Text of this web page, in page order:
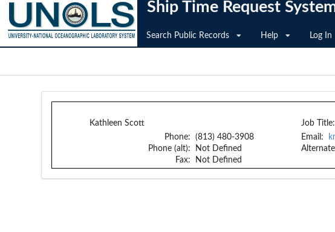
Ship Time Request
Search Public Records Help Log In
Kathleen Scott
Job Title:
Phone:
Phone (alt):
Fax:
(813) 480-3908
Not Defined
Not Defined
Email: